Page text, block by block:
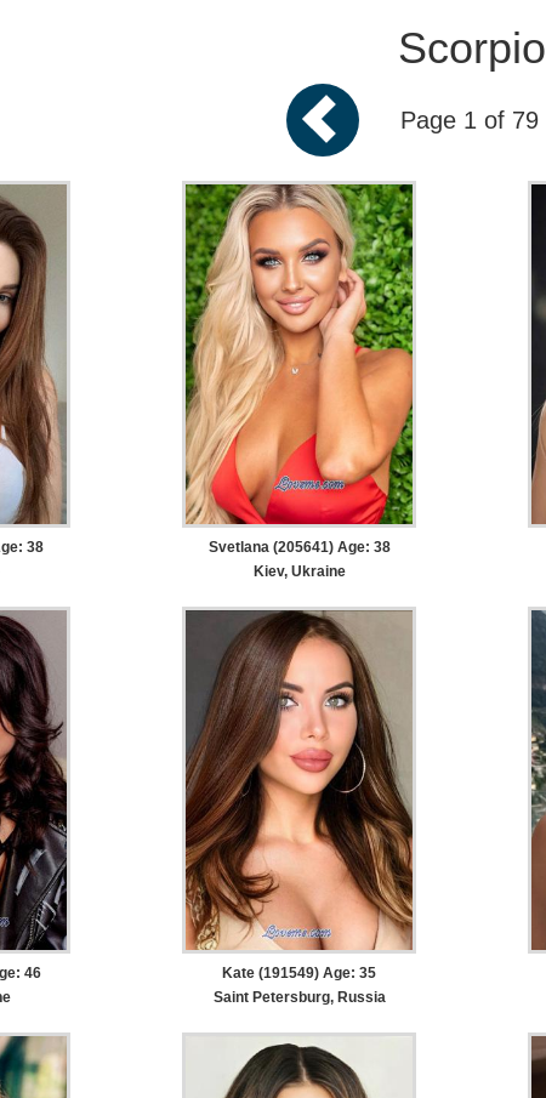
Scorpio
Page 1 of 79
38
Svetlana (205641) Age: 38
Kiev, Ukraine
46
Kate (191549) Age: 35
Saint Petersburg, Russia